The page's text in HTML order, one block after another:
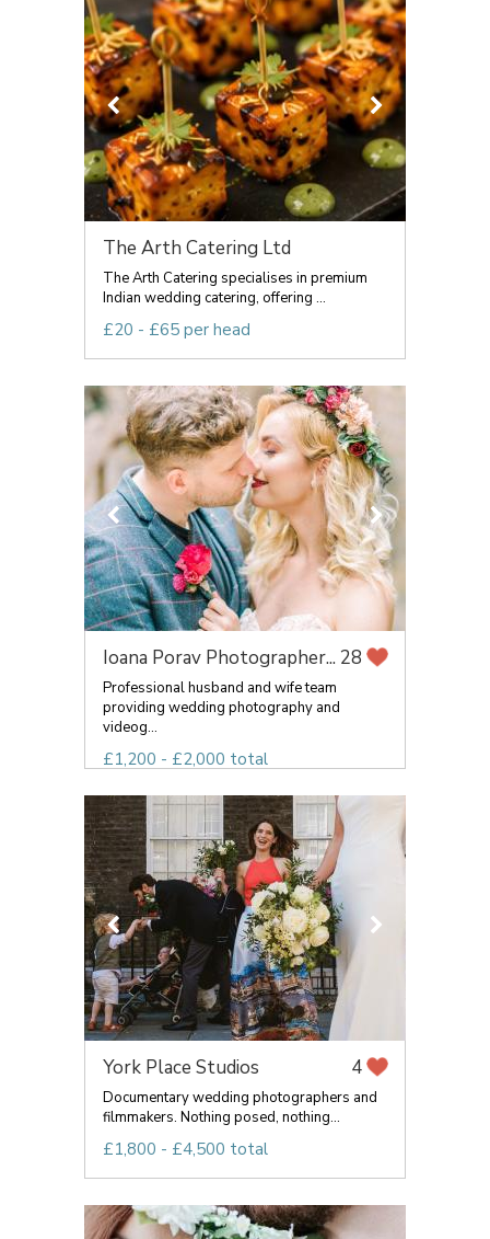
The Arth Catering Ltd
The Arth Catering specialises in premium
Indian wedding catering, offering ...
£20 - £65 per head
Ioana Porav Photographer... 28
Professional husband and wife team
providing wedding photography and
videog...
£1,200 - £2,000 total
York Place Studios 4
Documentary wedding photographers and
filmmakers. Nothing posed, nothing...
£1,800 - £4,500 total